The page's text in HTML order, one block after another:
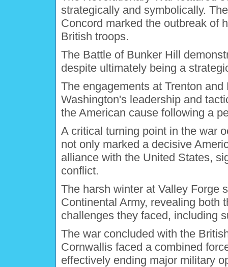
strategically and symbolically.
Concord marked the outbreak of
British troops.
The Battle of Bunker Hill
despite ultimately being a
The engagements at Trenton
Washington's leadership and
the American cause following a
A critical turning point in the war
not only marked a decisive
alliance with the United States,
conflict.
The harsh winter at Valley Forge
Continental Army, revealing both
challenges they faced, including
The war concluded with the
Cornwallis faced a combined
effectively ending major military